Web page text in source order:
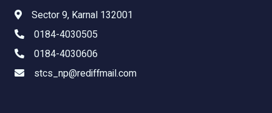
Sector 9, Karnal 132001
0184-4030505
0184-4030606
stcs_np@rediffmail.com